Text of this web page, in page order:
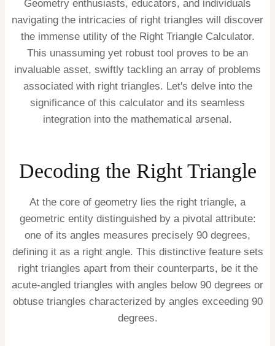
Geometry enthusiasts, educators, and individuals
navigating the intricacies of right triangles will discover
the immense utility of the Right Triangle Calculator.
This unassuming yet robust tool proves to be an
invaluable asset, swiftly tackling an array of problems
associated with right triangles. Let's delve into the
significance of this calculator and its seamless
integration into the mathematical arsenal.
Decoding the Right Triangle
At the core of geometry lies the right triangle, a
geometric entity distinguished by a pivotal attribute:
one of its angles measures precisely 90 degrees,
defining it as a right angle. This distinctive feature sets
right triangles apart from their counterparts, be it the
acute-angled triangles with angles below 90 degrees or
obtuse triangles characterized by angles exceeding 90
degrees.